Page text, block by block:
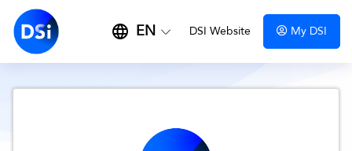
EN DSI Website My DSI